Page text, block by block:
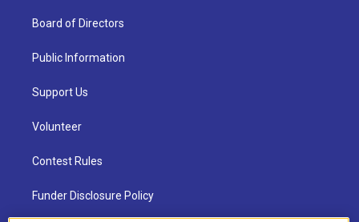
Board of Directors
Public Information
Support Us
Volunteer
Contest Rules
Funder Disclosure Policy